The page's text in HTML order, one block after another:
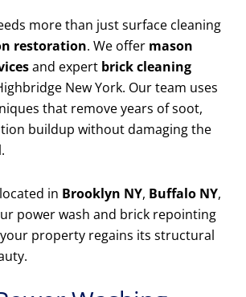
more than just surface cleaning
restoration. We offer mason
and expert brick cleaning
New York. Our team uses
that remove years of soot,
buildup without damaging the
in Brooklyn NY, Buffalo NY,
power wash and brick repointing
property regains its structural